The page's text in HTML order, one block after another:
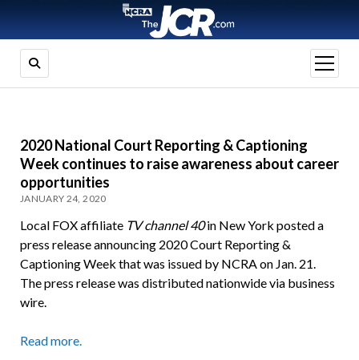
open
menu
2020 National Court Reporting & Captioning
Week continues to raise awareness about career
opportunities
JANUARY 24, 2020
Local FOX affiliate TV channel 40in New York posted a
press release announcing 2020 Court Reporting &
Captioning Week that was issued by NCRA on Jan. 21.
The press release was distributed nationwide via business
wire.
Read more.